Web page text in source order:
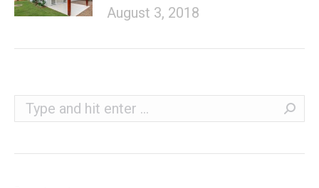
August 3, 2018
Search: